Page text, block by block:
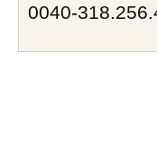
0040-